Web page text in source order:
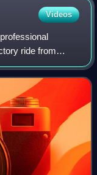
Videos
ride from
"K-Dub",
S